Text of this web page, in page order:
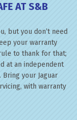
AT S&B
but you don’t need
your warranty
to thank for that;
at an independent
your Jaguar
with warranty